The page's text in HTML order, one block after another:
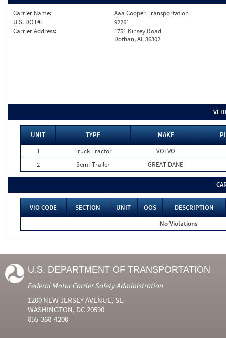
Carrier Name:
Aaa Cooper Transportation
U.S. DOT#:
92261
Carrier Address:
1751 Kinsey Road
Dothan, AL 36302
UNIT TYPE MAKE
1
Truck Tractor
VOLVO
2
Semi-Trailer GREAT DANE
VIO CODE SECTION UNIT OOS
DESCRIPTION
No Violations
U.S. DEPARTMENT OF TRANSPORTATION
Federal Motor Carrier Safety Administration
1200 NEW JERSEY AVENUE, SE
WASHINGTON, DC 20590
855-368-4200